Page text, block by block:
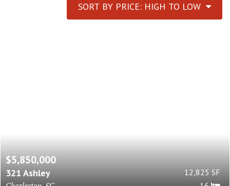
SORT BY PRICE: HIGH TO LOW
$5,850,000
321 Ashley
12,825 SF